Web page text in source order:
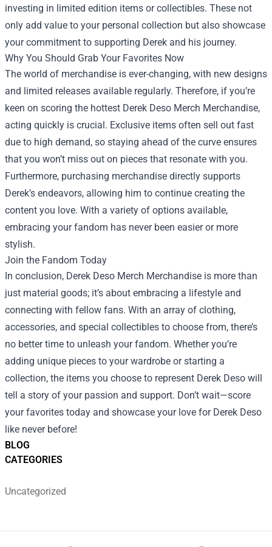
BLOG
CATEGORIES
Uncategorized
investing in limited edition items or collectibles. These not
only add value to your personal collection but also showcase
your commitment to supporting Derek and his journey.
Why You Should Grab Your Favorites Now
The world of merchandise is ever-changing, with new designs
and limited releases available regularly. Therefore, if you’re
keen on scoring the hottest Derek Deso Merch Merchandise,
acting quickly is crucial. Exclusive items often sell out fast
due to high demand, so staying ahead of the curve ensures
that you won’t miss out on pieces that resonate with you.
Furthermore, purchasing merchandise directly supports
Derek’s endeavors, allowing him to continue creating the
content you love. With a variety of options available,
embracing your fandom has never been easier or more
stylish.
Join the Fandom Today
In conclusion, Derek Deso Merch Merchandise is more than
just material goods; it’s about embracing a lifestyle and
connecting with fellow fans. With an array of clothing,
accessories, and special collectibles to choose from, there’s
no better time to unleash your fandom. Whether you’re
adding unique pieces to your wardrobe or starting a
collection, the items you choose to represent Derek Deso will
tell a story of your passion and support. Don’t wait—score
your favorites today and showcase your love for Derek Deso
like never before!